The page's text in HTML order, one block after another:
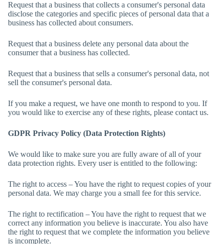
Request that a business that collects a consumer's personal data
disclose the categories and specific pieces of personal data that a
business has collected about consumers.
Request that a business delete any personal data about the
consumer that a business has collected.
Request that a business that sells a consumer's personal data, not
sell the consumer's personal data.
If you make a request, we have one month to respond to you. If
you would like to exercise any of these rights, please contact us.
GDPR Privacy Policy (Data Protection Rights)
We would like to make sure you are fully aware of all of your
data protection rights. Every user is entitled to the following:
The right to access – You have the right to request copies of your
personal data. We may charge you a small fee for this service.
The right to rectification – You have the right to request that we
correct any information you believe is inaccurate. You also have
the right to request that we complete the information you believe
is incomplete.